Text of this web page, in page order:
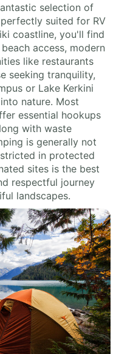
selection of
suited for RV
coastline, you'll find
access, modern
like restaurants
seeking tranquility,
or Lake Kerkini
nature. Most
essential hookups
with waste
is generally not
in protected
sites is the best
respectful journey
landscapes.